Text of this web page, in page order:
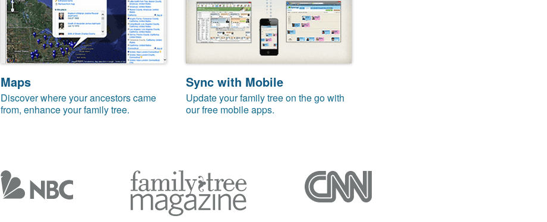
Maps
Discover where your ancestors came
from, enhance your family tree.
Sync with Mobile
Update your family tree on the go with
our free mobile apps.